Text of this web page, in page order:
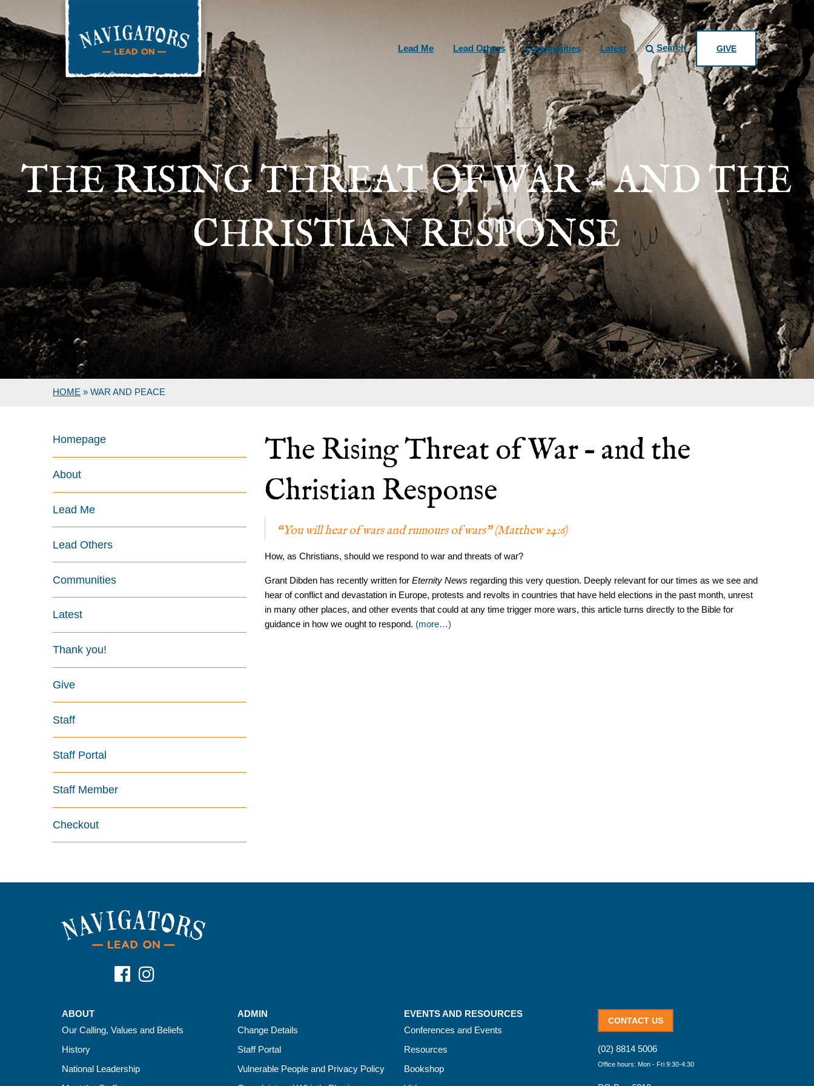
Lead Me Lead Others Communities Latest Search GIVE
THE RISING THREAT OF WAR - AND THE
CHRISTIAN RESPONSE
HOME » WAR AND PEACE
Homepage
About
Lead Me
Lead Others
Communities
Latest
Thank you!
Give
Staff
Staff Portal
Staff Member
Checkout
The Rising Threat of War – and the
Christian Response
“You will hear of wars and rumours of wars” (Matthew 24:6)
How, as Christians, should we respond to war and threats of war?
Grant Dibden has recently written for Eternity News regarding this very question. Deeply relevant for our times as we see and
hear of conflict and devastation in Europe, protests and revolts in countries that have held elections in the past month, unrest
in many other places, and other events that could at any time trigger more wars, this article turns directly to the Bible for
guidance in how we ought to respond. (more…)
ABOUT
Our Calling, Values and Beliefs
History
National Leadership
ADMIN
Change Details
Staff Portal
Vulnerable People and Privacy Policy
EVENTS AND RESOURCES
Conferences and Events
Resources
Bookshop
CONTACT US
(02) 8814 5006
Office hours: Mon - Fri 9:30-4:30